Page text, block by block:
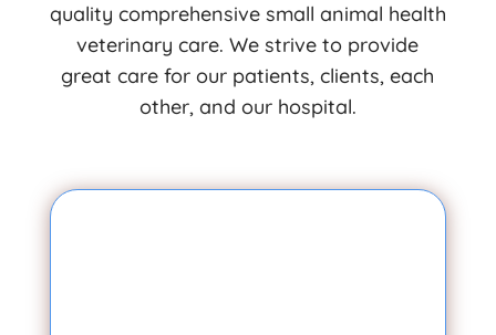
quality comprehensive small animal health
veterinary care. We strive to provide
great care for our patients, clients, each
other, and our hospital.